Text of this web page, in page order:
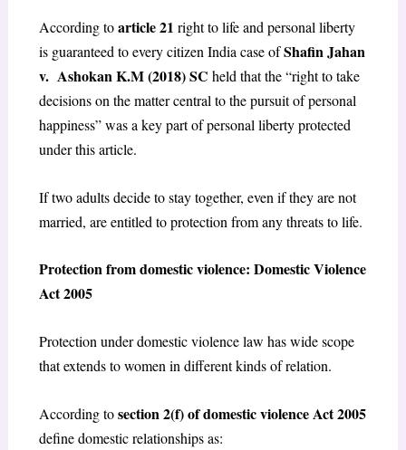
According toarticle 21 right to life and personal liberty
is guaranteed to every citizen India case ofShafin Jahan
v. Ashokan K.M (2018) SC held that the “right to take
decisions on the matter central to the pursuit of personal
happiness” was a key part of personal liberty protected
under this article.
If two adults decide to stay together, even if they are not
married, are entitled to protection from any threats to life.
Protection from domestic violence: Domestic Violence
Act 2005
Protection under domestic violence law has wide scope
that extends to women in different kinds of relation.
According tosection 2(f) of domestic violence Act 2005
define domestic relationships as: